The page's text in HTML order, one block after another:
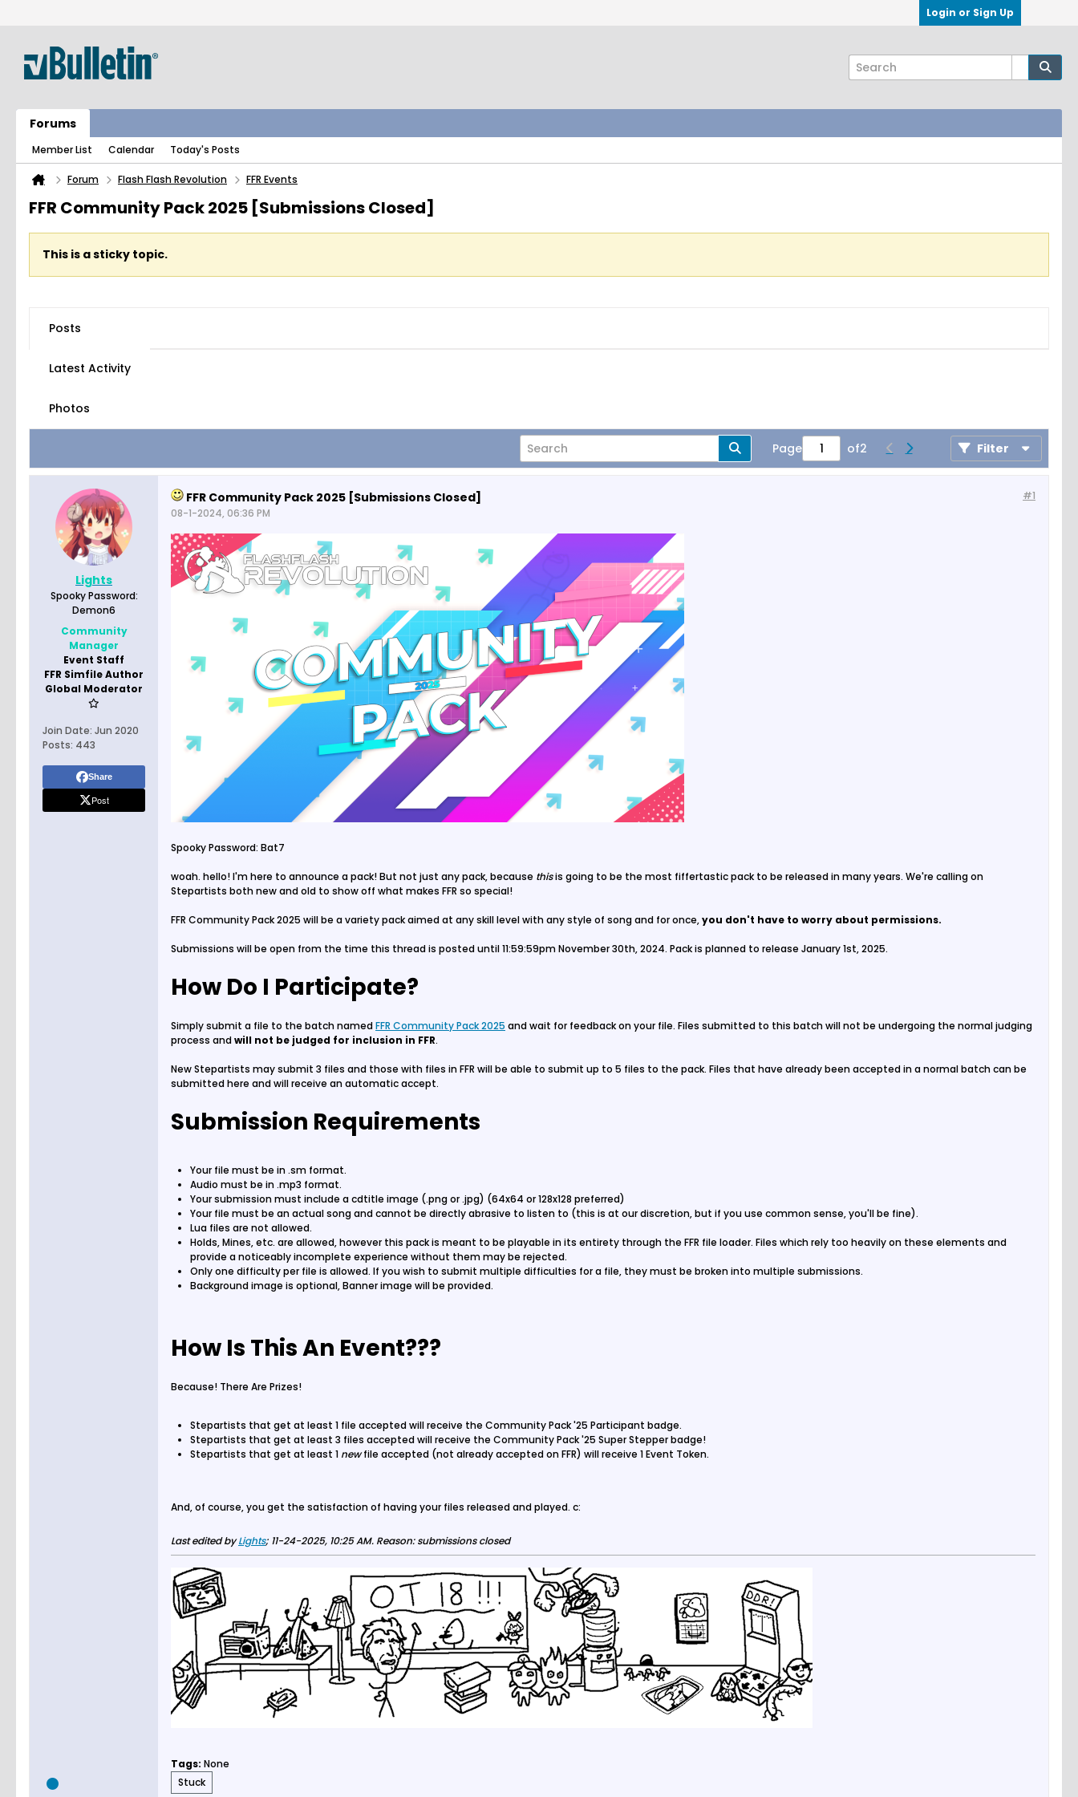
Login or Sign Up
Forums
Member List Calendar Today's Posts
Forum Flash Flash Revolution FFR Events
FFR Community Pack 2025 [Submissions Closed]
This is a sticky topic.
Posts
Latest Activity
Photos
Page of2 Filter
Lights
Spooky Password:
Demon6
Community
Manager
Event Staff
FFR Simfile Author
Global Moderator
Join Date: Jun 2020
Posts: 443
Share
Post
#1
FFR Community Pack 2025 [Submissions Closed]
08-1-2024, 06:36 PM
Spooky Password: Bat7
woah. hello! I'm here to announce a pack! But not just any pack, because thisis going to be the most fiffertastic pack to be released in many years. We're calling on
Stepartists both new and old to show off what makes FFR so special!
FFR Community Pack 2025 will be a variety pack aimed at any skill level with any style of song and for once,you don't have to worry about permissions.
Submissions will be open from the time this thread is posted until 11:59:59pm November 30th, 2024. Pack is planned to release January 1st, 2025.
How Do I Participate?
Simply submit a file to the batch namedFFR Community Pack 2025 and wait for feedback on your file. Files submitted to this batch will not be undergoing the normal judging
process andwill not be judged for inclusion in FFR.
New Stepartists may submit 3 files and those with files in FFR will be able to submit up to 5 files to the pack. Files that have already been accepted in a normal batch can be
submitted here and will receive an automatic accept.
Submission Requirements
Your file must be in .sm format.
Audio must be in .mp3 format.
Your submission must include a cdtitle image (.png or .jpg) (64x64 or 128x128 preferred)
Your file must be an actual song and cannot be directly abrasive to listen to (this is at our discretion, but if you use common sense, you'll be fine).
Lua files are not allowed.
Holds, Mines, etc. are allowed, however this pack is meant to be playable in its entirety through the FFR file loader. Files which rely too heavily on these elements and
provide a noticeably incomplete experience without them may be rejected.
Only one difficulty per file is allowed. If you wish to submit multiple difficulties for a file, they must be broken into multiple submissions.
Background image is optional, Banner image will be provided.
How Is This An Event???
Because! There Are Prizes!
Stepartists that get at least 1 file accepted will receive the Community Pack '25 Participant badge.
Stepartists that get at least 3 files accepted will receive the Community Pack '25 Super Stepper badge!
Stepartists that get at least 1 newfile accepted (not already accepted on FFR) will receive 1 Event Token.
And, of course, you get the satisfaction of having your files released and played. c:
Last edited byLights; 11-24-2025, 10:25 AM. Reason:submissions closed
Tags: None
Stuck